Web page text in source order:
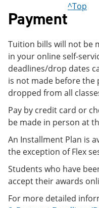
Payment
^Top
Tuition bills will not be
in your online self-
deadlines/drop dates
is not made before the
dropped from all
Pay by credit card or
be made in person at
An Installment Plan is
the exception of Flex
Students who have
accept their awards
For more detailed